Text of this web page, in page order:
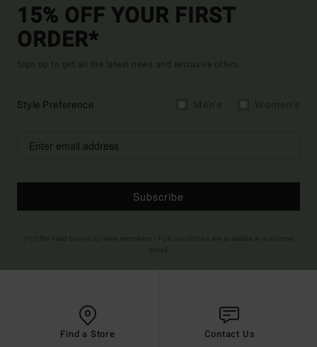
15% OFF YOUR FIRST
ORDER*
Sign up to get all the latest news and exclusive offers.
Style Preference
Subscribe
Find a Store Contact Us